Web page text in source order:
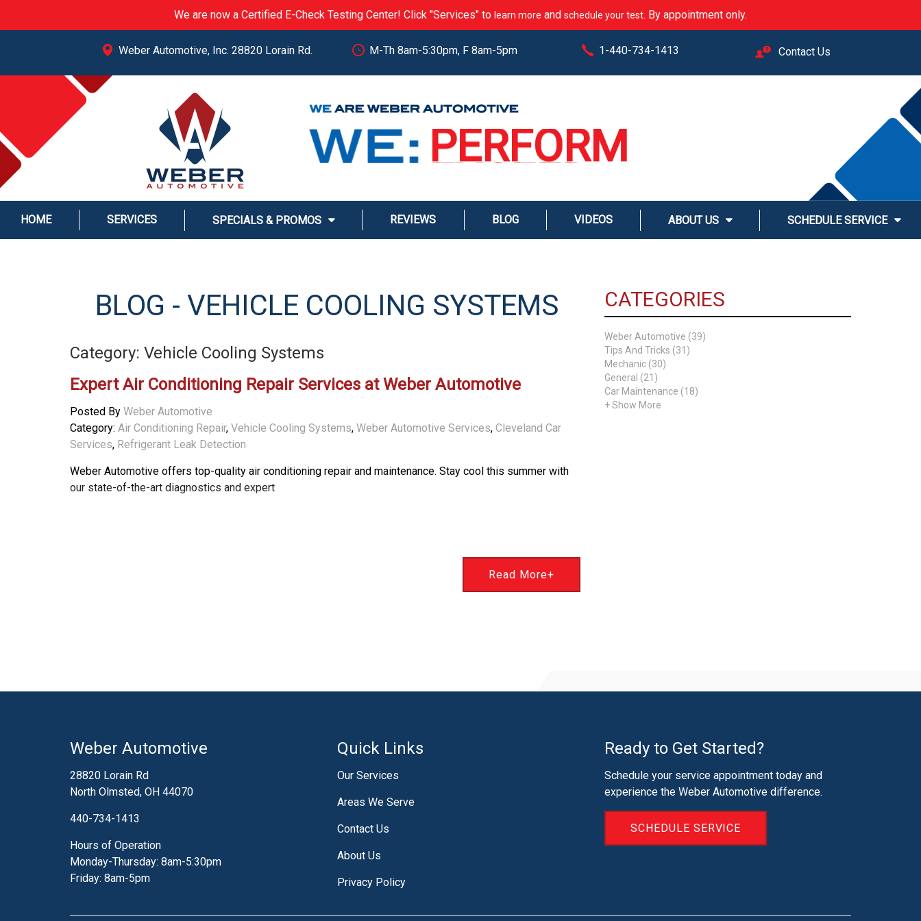
We are now a Certified E-Check Testing Center! Click "Services" to learn more and schedule your test. By appointment only.
Weber Automotive, Inc. 28820 Lorain Rd. M-Th 8am-5:30pm, F 8am-5pm 1-440-734-1413 Contact Us
CARE
PERFORM
EXCEED
STREAMLINE
SERVE
HOME SERVICES SPECIALS & PROMOS REVIEWS BLOG VIDEOS ABOUT US SCHEDULE SERVICE
BLOG - VEHICLE COOLING SYSTEMS
Category: Vehicle Cooling Systems
Expert Air Conditioning Repair Services at Weber Automotive
Posted By Weber Automotive
Category: Air Conditioning Repair, Vehicle Cooling Systems, Weber Automotive Services, Cleveland Car
Services, Refrigerant Leak Detection
Weber Automotive offers top-quality air conditioning repair and maintenance. Stay cool this summer with
our state-of-the-art diagnostics and expert
Read More+
CATEGORIES
Weber Automotive (39)
Tips And Tricks (31)
Mechanic (30)
General (21)
Car Maintenance (18)
+ Show More
Weber Automotive
28820 Lorain Rd
North Olmsted, OH 44070
440-734-1413
Hours of Operation
Monday-Thursday: 8am-5:30pm
Friday: 8am-5pm
Quick Links
Our Services
Areas We Serve
Contact Us
About Us
Privacy Policy
Ready to Get Started?
Schedule your service appointment today and
experience the Weber Automotive difference.
SCHEDULE SERVICE